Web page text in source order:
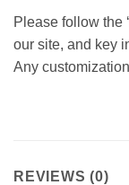
Please follow the ‘
our site, and key
Any
REVIEWS (0)